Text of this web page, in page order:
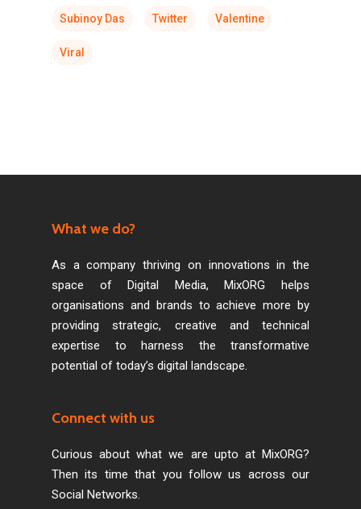
Subinoy Das Twitter Valentine
Viral
What we do?
As a company thriving on innovations in the
space of Digital Media, MixORG helps
organisations and brands to achieve more by
providing strategic, creative and technical
expertise to harness the transformative
potential of today’s digital landscape.
Connect with us
Curious about what we are upto at MixORG?
Then its time that you follow us across our
Social Networks.